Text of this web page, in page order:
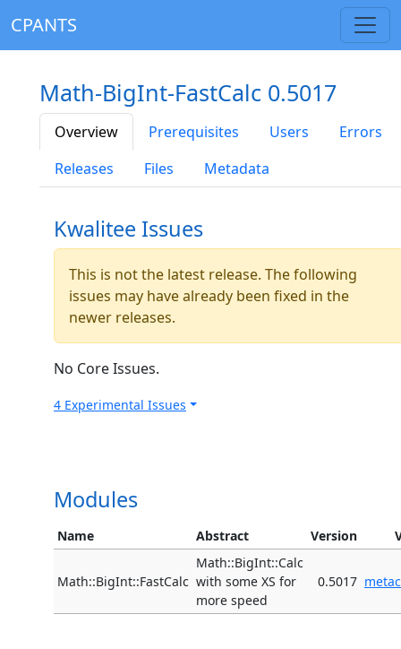
CPANTS
Math-BigInt-FastCalc 0.5017
Overview Prerequisites Users
Errors
Releases
Files Metadata
Kwalitee Issues
This is not the latest release. The following
issues may have already been fixed in the
newer releases.
No Core Issues.
4 Experimental Issues
Modules
Name Abstract Version
Math::BigInt::FastCalc
Math::BigInt::Calc
with some XS for
more speed
0.5017